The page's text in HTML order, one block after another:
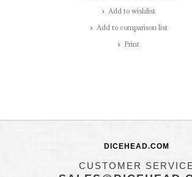
Add to wishlist
Add to comparison list
Print
DICEHEAD.COM
CUSTOMER